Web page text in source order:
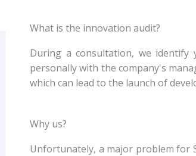
What is the innovation audit?
During a consultation, we identify
personally with the company's
which can lead to the launch of
Why us?
Unfortunately, a major problem for